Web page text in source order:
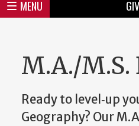
MENU
Mini
M.A./M.S.
Ready to level‑up
Geography? Our